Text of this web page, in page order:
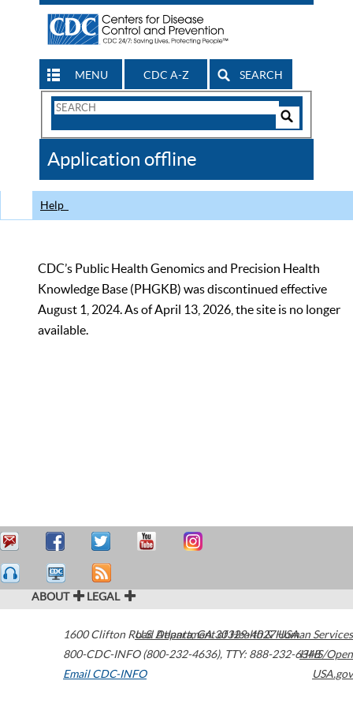
MENU CDC A-Z SEARCH
Search
CDC
Application offline
Help
CDC’s Public Health Genomics and Precision Health
Knowledge Base (PHGKB) was discontinued effective
August 1, 2024. As of April 13, 2026, the site is no longer
available.
ABOUT LEGAL
1600 Clifton Road Atlanta,GA30329-4027USA
800-CDC-INFO (800-232-4636), TTY: 888-232-6348
Email CDC-INFO
U.S. Department of Health & Human Services
HHS/Open
USA.gov